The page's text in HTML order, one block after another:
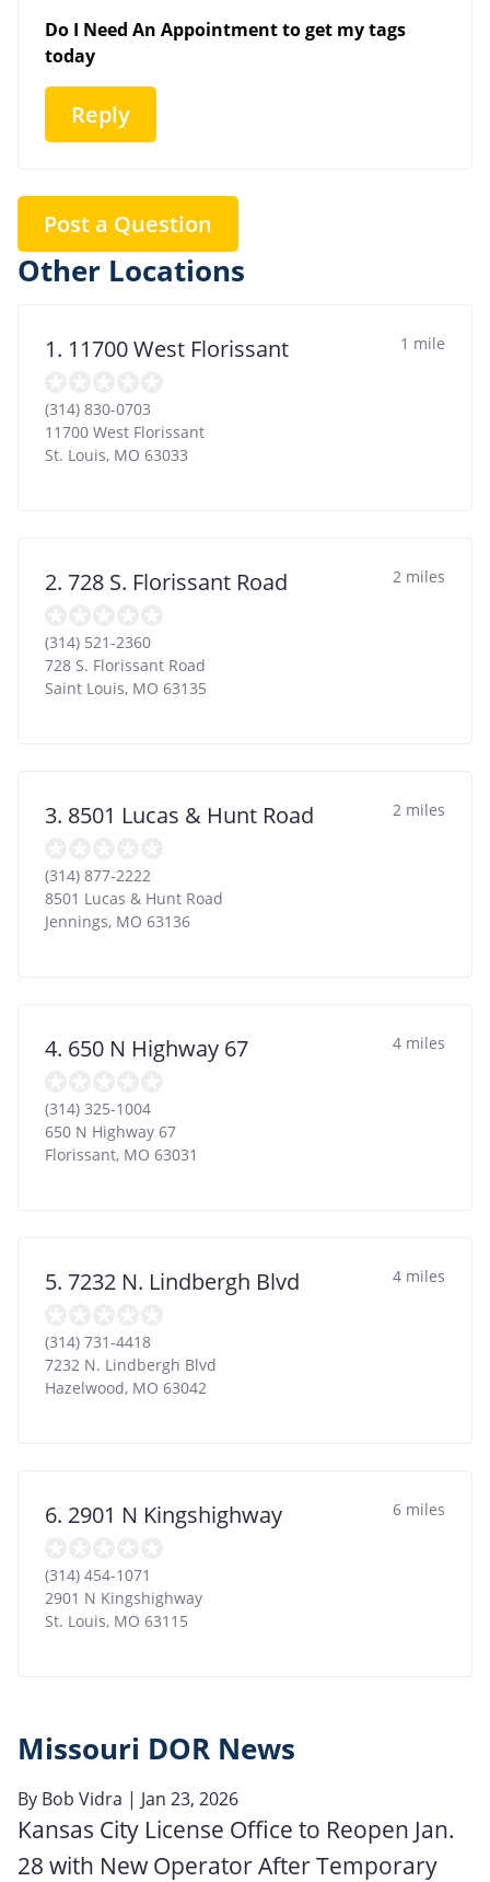
Do I Need An Appointment to get my tags
today
Reply
Post a Question
Other Locations
1. 11700 West Florissant 1 mile
(314) 830-0703
11700 West Florissant
St. Louis, MO 63033
2. 728 S. Florissant Road 2 miles
(314) 521-2360
728 S. Florissant Road
Saint Louis, MO 63135
3. 8501 Lucas & Hunt Road 2 miles
(314) 877-2222
8501 Lucas & Hunt Road
Jennings, MO 63136
4. 650 N Highway 67 4 miles
(314) 325-1004
650 N Highway 67
Florissant, MO 63031
5. 7232 N. Lindbergh Blvd 4 miles
(314) 731-4418
7232 N. Lindbergh Blvd
Hazelwood, MO 63042
6. 2901 N Kingshighway 6 miles
(314) 454-1071
2901 N Kingshighway
St. Louis, MO 63115
Missouri DOR News
By Bob Vidra | Jan 23, 2026
Kansas City License Office to Reopen Jan.
28 with New Operator After Temporary